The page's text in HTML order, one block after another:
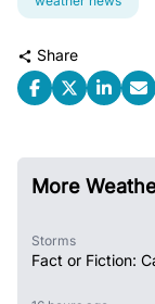
Share
More
Storms
Fact or Fiction: